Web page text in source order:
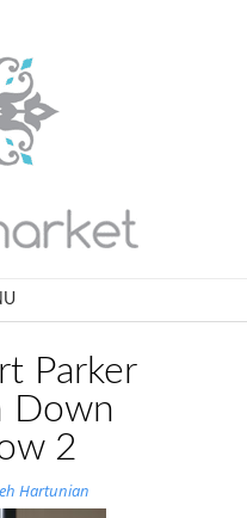
Parker
Down
2
Hartunian